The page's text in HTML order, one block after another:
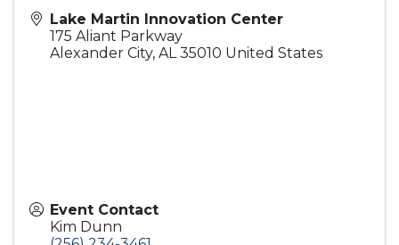
Lake Martin Innovation Center
175 Aliant Parkway
Alexander City, AL 35010 United States
Event Contact
Kim Dunn